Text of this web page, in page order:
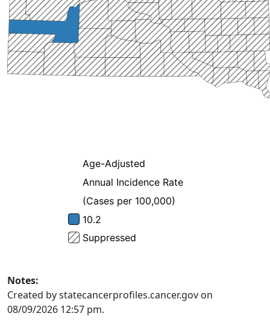
Notes:
Created by statecancerprofiles.cancer.gov on
08/09/2026 12:57 pm.